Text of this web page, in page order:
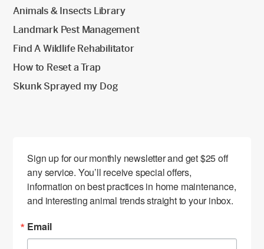
Animals & Insects Library
Landmark Pest Management
Find A Wildlife Rehabilitator
How to Reset a Trap
Skunk Sprayed my Dog
Sign up for our monthly newsletter and get $25 off
any service. You’ll receive special offers,
information on best practices in home maintenance,
and interesting animal trends straight to your inbox.
Email